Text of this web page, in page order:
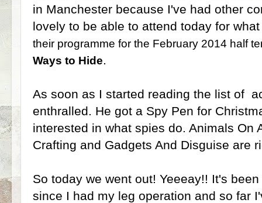
in Manchester because I've had other
lovely to be able to attend today for
their programme for the February 2014 half
Ways to Hide.
As soon as I started reading the list of
enthralled. He got a Spy Pen for
interested in what spies do. Animals On
Crafting and Gadgets And Disguise are
So today we went out! Yeeeay!! It's
since I had my leg operation and so far